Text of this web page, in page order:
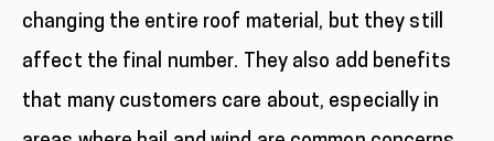
changing the entire roof material, but they still
affect the final number. They also add benefits
that many customers care about, especially in